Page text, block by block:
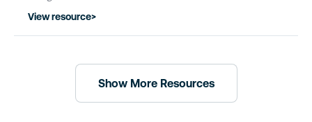
View resource>
Show More Resources